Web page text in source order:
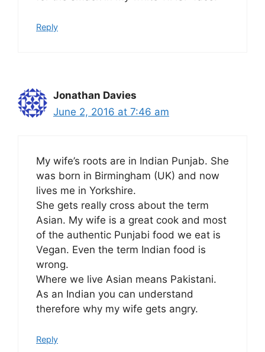
Reply
Jonathan Davies
June 2, 2016 at 7:46 am
My wife’s roots are in Indian Punjab. She
was born in Birmingham (UK) and now
lives me in Yorkshire.
She gets really cross about the term
Asian. My wife is a great cook and most
of the authentic Punjabi food we eat is
Vegan. Even the term Indian food is
wrong.
Where we live Asian means Pakistani.
As an Indian you can understand
therefore why my wife gets angry.
Reply